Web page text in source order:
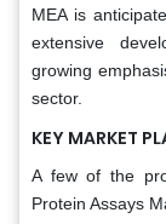
MEA is
extensive
growing
sector.
KEY MARKET
A few of the
Protein Assays